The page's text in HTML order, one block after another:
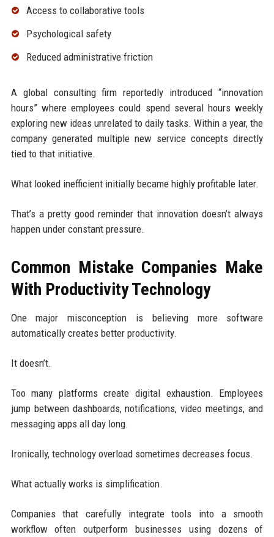
Access to collaborative tools
Psychological safety
Reduced administrative friction
A global consulting firm reportedly introduced “innovation
hours” where employees could spend several hours weekly
exploring new ideas unrelated to daily tasks. Within a year, the
company generated multiple new service concepts directly
tied to that initiative.
What looked inefficient initially became highly profitable later.
That’s a pretty good reminder that innovation doesn’t always
happen under constant pressure.
Common Mistake Companies Make
With Productivity Technology
One major misconception is believing more software
automatically creates better productivity.
It doesn’t.
Too many platforms create digital exhaustion. Employees
jump between dashboards, notifications, video meetings, and
messaging apps all day long.
Ironically, technology overload sometimes decreases focus.
What actually works is simplification.
Companies that carefully integrate tools into a smooth
workflow often outperform businesses using dozens of